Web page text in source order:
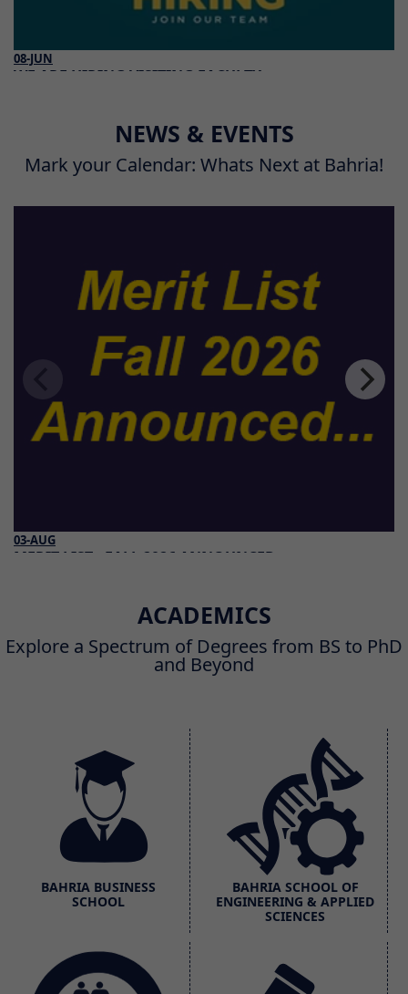
08-JUN
WE ARE HIRING VISITING FACULTY
NEWS & EVENTS
Mark your Calendar: Whats Next at Bahria!
03-AUG
MERIT LIST - FALL 2026 ANNOUNCED
ACADEMICS
Explore a Spectrum of Degrees from BS to PhD
and Beyond
BAHRIA BUSINESS
SCHOOL
BAHRIA SCHOOL OF
ENGINEERING & APPLIED
SCIENCES